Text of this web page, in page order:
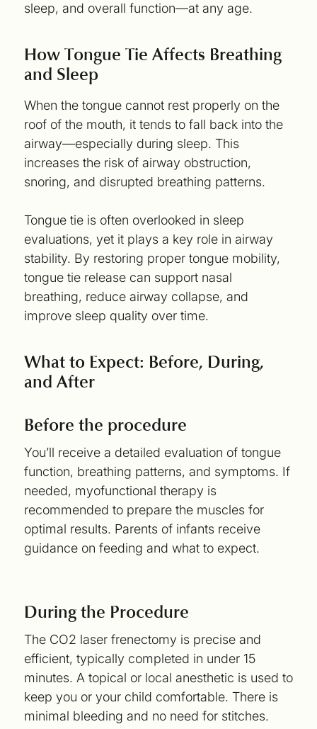
sleep, and overall function—at any age.
How Tongue Tie Affects Breathing
and Sleep
When the tongue cannot rest properly on the
roof of the mouth, it tends to fall back into the
airway—especially during sleep. This
increases the risk of airway obstruction,
snoring, and disrupted breathing patterns.
Tongue tie is often overlooked in sleep
evaluations, yet it plays a key role in airway
stability. By restoring proper tongue mobility,
tongue tie release can support nasal
breathing, reduce airway collapse, and
improve sleep quality over time.
What to Expect: Before, During,
and After
Before the procedure
You’ll receive a detailed evaluation of tongue
function, breathing patterns, and symptoms. If
needed, myofunctional therapy is
recommended to prepare the muscles for
optimal results. Parents of infants receive
guidance on feeding and what to expect.
During the Procedure
The CO2 laser frenectomy is precise and
efficient, typically completed in under 15
minutes. A topical or local anesthetic is used to
keep you or your child comfortable. There is
minimal bleeding and no need for stitches.